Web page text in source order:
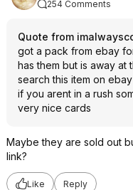
254 Comments
Quote from
got a pack from ebay
has them but is away at
search this item on ebay
if you arent in a rush
very nice cards
Maybe they are sold out
link?
Like Reply